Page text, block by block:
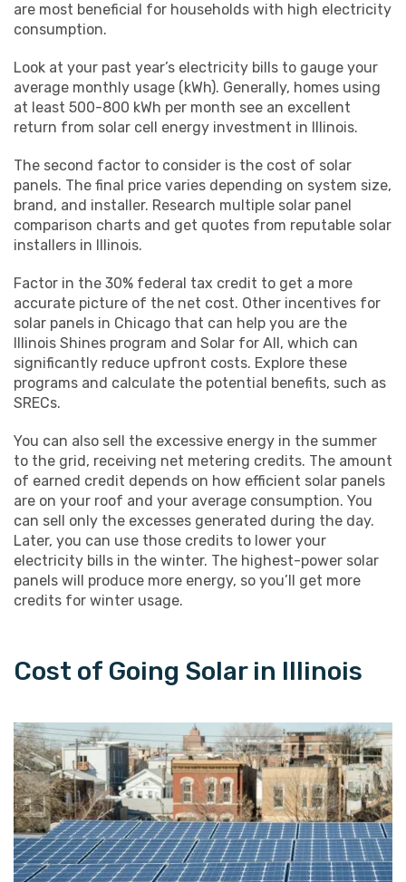
are most beneficial for households with high electricity
consumption.
Look at your past year’s electricity bills to gauge your
average monthly usage (kWh). Generally, homes using
at least 500-800 kWh per month see an excellent
return from solar cell energy investment in Illinois.
The second factor to consider is the cost of solar
panels. The final price varies depending on system size,
brand, and installer. Research multiple solar panel
comparison charts and get quotes from reputable solar
installers in Illinois.
Factor in the 30% federal tax credit to get a more
accurate picture of the net cost. Other incentives for
solar panels in Chicago that can help you are the
Illinois Shines program and Solar for All, which can
significantly reduce upfront costs. Explore these
programs and calculate the potential benefits, such as
SRECs.
You can also sell the excessive energy in the summer
to the grid, receiving net metering credits. The amount
of earned credit depends on how efficient solar panels
are on your roof and your average consumption. You
can sell only the excesses generated during the day.
Later, you can use those credits to lower your
electricity bills in the winter. The highest-power solar
panels will produce more energy, so you’ll get more
credits for winter usage.
Cost of Going Solar in Illinois